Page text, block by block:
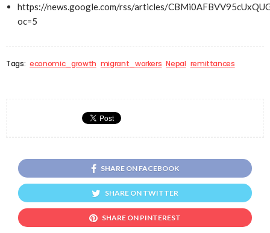
https://news.google.com/rss/articles/
oc=5
Tags: economic_growth migrant_workers Nepal remittances
SHARE ON FACEBOOK
SHARE ON TWITTER
SHARE ON PINTEREST